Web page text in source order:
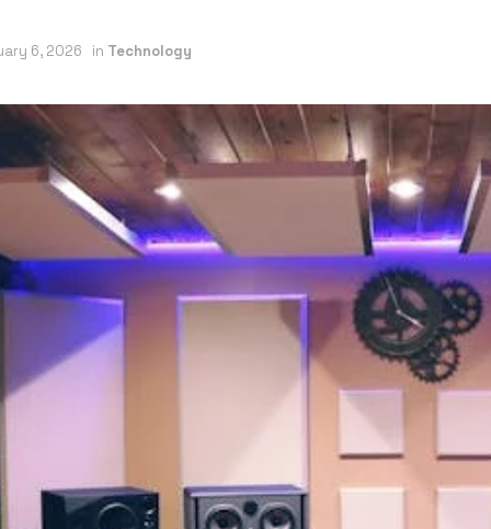
6, 2026 in Technology